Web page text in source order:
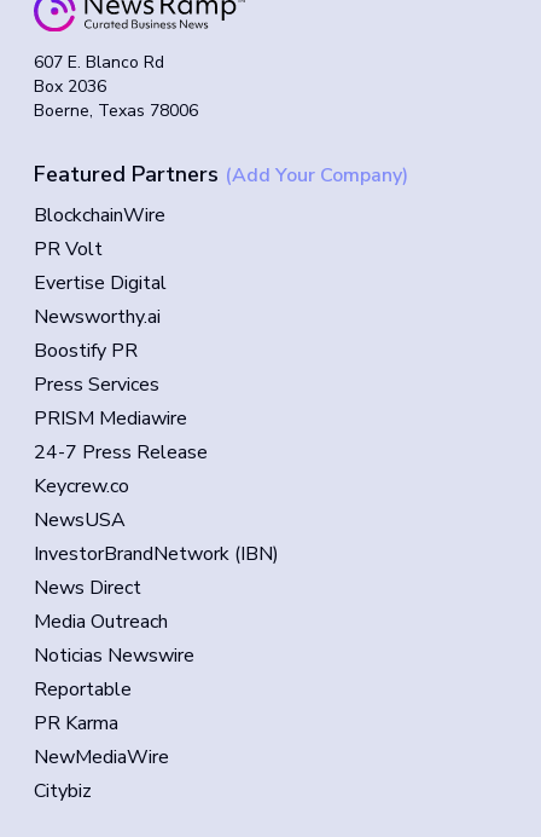
607 E. Blanco Rd
Box 2036
Boerne, Texas 78006
Featured Partners (Add Your Company)
BlockchainWire
PR Volt
Evertise Digital
Newsworthy.ai
Boostify PR
Press Services
PRISM Mediawire
24-7 Press Release
Keycrew.co
NewsUSA
InvestorBrandNetwork (IBN)
News Direct
Media Outreach
Noticias Newswire
Reportable
PR Karma
NewMediaWire
Citybiz